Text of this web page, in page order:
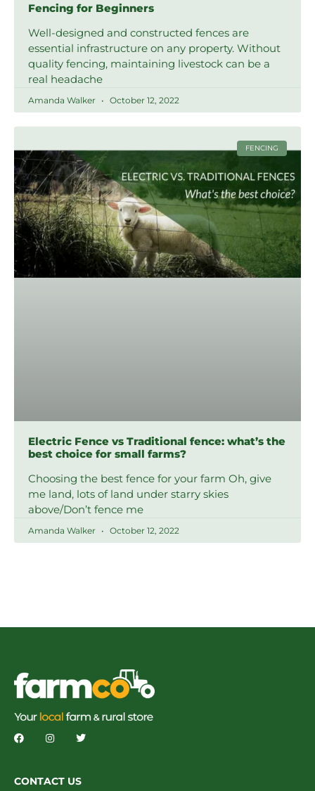
Fencing for Beginners
Well-designed and constructed fences are
essential infrastructure on any property. Without
quality fencing, maintaining livestock can be a
real headache
Amanda Walker October 12, 2022
FENCING
Electric Fence vs Traditional fence: what’s the
best choice for small farms?
Choosing the best fence for your farm Oh, give
me land, lots of land under starry skies
above/Don’t fence me
Amanda Walker October 12, 2022
CONTACT US